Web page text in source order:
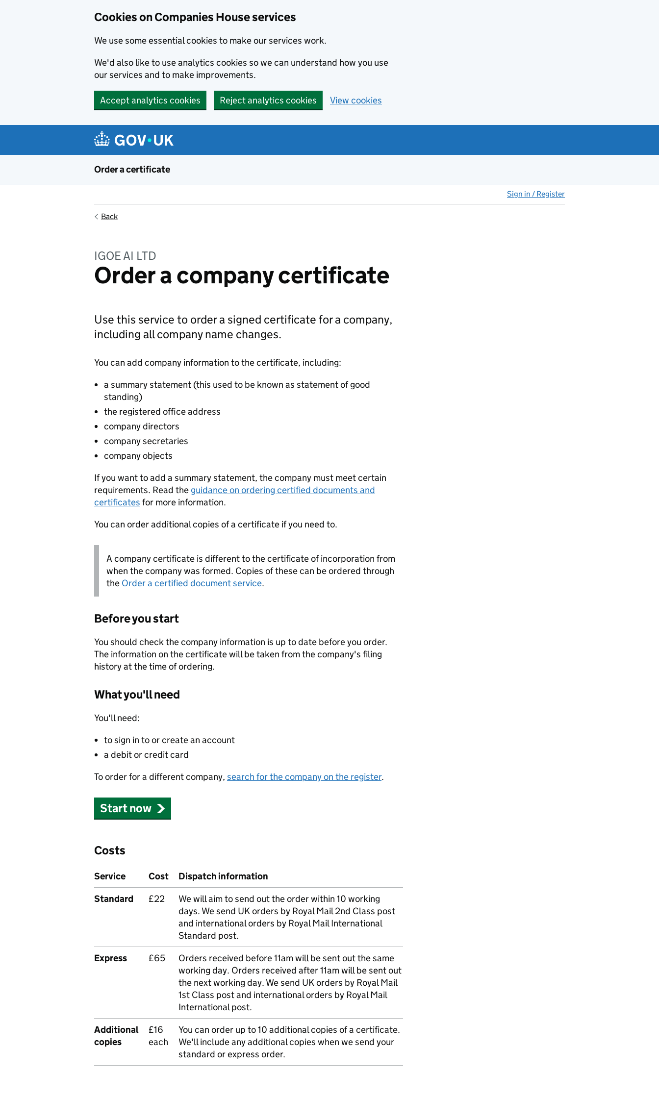
Cookies on Companies House services
We use some essential cookies to make our services work.
We'd also like to use analytics cookies so we can understand how you use
our services and to make improvements.
Accept analytics cookies Reject analytics cookies View cookies
Order a certificate
Sign in / Register
Back
IGOE AI LTD
Order a company certificate
Use this service to order a signed certificate for a company,
including all company name changes.
You can add company information to the certificate, including:
a summary statement (this used to be known as statement of good
standing)
the registered office address
company directors
company secretaries
company objects
If you want to add a summary statement, the company must meet certain
requirements. Read the guidance on ordering certified documents and
certificates for more information.
You can order additional copies of a certificate if you need to.
A company certificate is different to the certificate of incorporation from
when the company was formed. Copies of these can be ordered through
the Order a certified document service.
Before you start
You should check the company information is up to date before you order.
The information on the certificate will be taken from the company's filing
history at the time of ordering.
What you'll need
You'll need:
to sign in to or create an account
a debit or credit card
To order for a different company, search for the company on the register.
Start now
Costs
Service Cost
Dispatch information
Standard
£22
We will aim to send out the order within 10 working
days. We send UK orders by Royal Mail 2nd Class post
and international orders by Royal Mail International
Standard post.
Express
£65
Orders received before 11am will be sent out the same
working day. Orders received after 11am will be sent out
the next working day. We send UK orders by Royal Mail
1st Class post and international orders by Royal Mail
International post.
Additional
copies
£16
each
You can order up to 10 additional copies of a certificate.
We'll include any additional copies when we send your
standard or express order.